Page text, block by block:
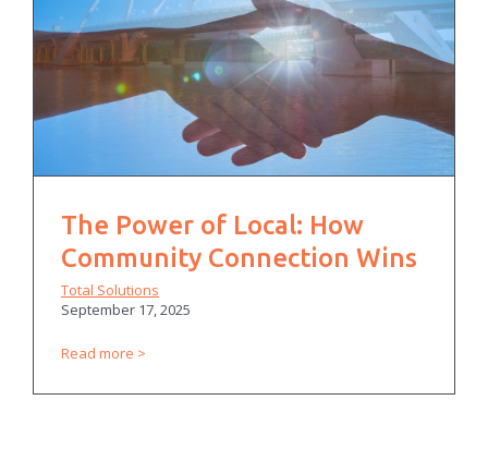
The Power of Local: How
Community Connection Wins
Total Solutions
September 17, 2025
Read more